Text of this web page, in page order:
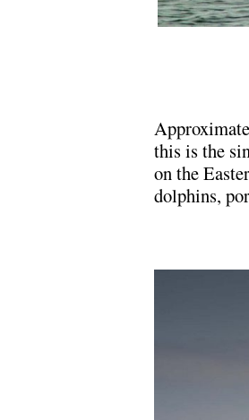
this is the
on the
dolphins,